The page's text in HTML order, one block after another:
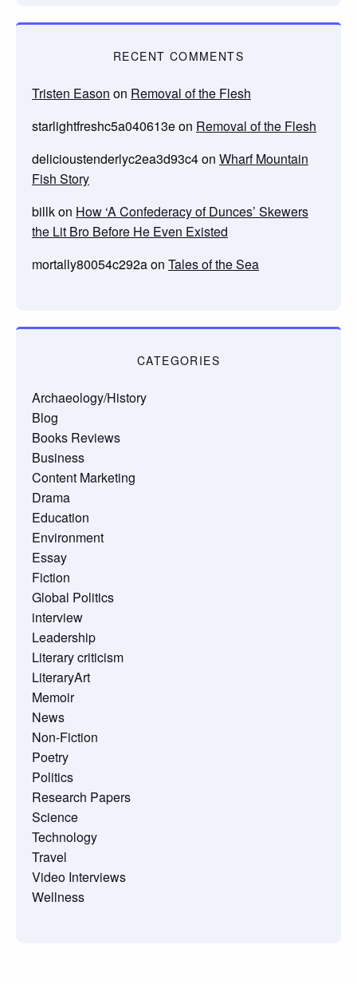
RECENT COMMENTS
Tristen Eason on Removal of the Flesh
starlightfreshc5a040613eon Removal of the Flesh
delicioustenderlyc2ea3d93c4on Wharf Mountain
Fish Story
billkon How ‘A Confederacy of Dunces’ Skewers
the Lit Bro Before He Even Existed
mortally80054c292aon Tales of the Sea
CATEGORIES
Archaeology/History
Blog
Books Reviews
Business
Content Marketing
Drama
Education
Environment
Essay
Fiction
Global Politics
interview
Leadership
Literary criticism
LiteraryArt
Memoir
News
Non-Fiction
Poetry
Politics
Research Papers
Science
Technology
Travel
Video Interviews
Wellness